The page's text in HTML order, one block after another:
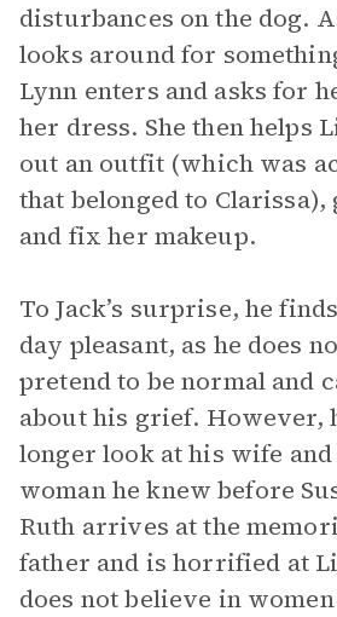
disturbances on the dog.
looks around for
Lynn enters and asks for
her dress. She then helps
out an outfit (which was
that belonged to Clarissa),
and fix her makeup.
To Jack’s surprise, he
day pleasant, as he does
pretend to be normal and
about his grief. However,
longer look at his wife and
woman he knew before
Ruth arrives at the
father and is horrified at
does not believe in